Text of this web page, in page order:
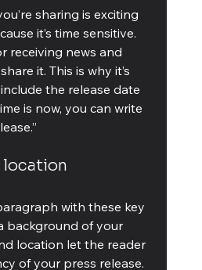
sharing is exciting
it’s time sensitive.
receiving news and
it. This is why it’s
the release date
is now, you can write
location
with these key
background of your
location let the reader
of your press release.